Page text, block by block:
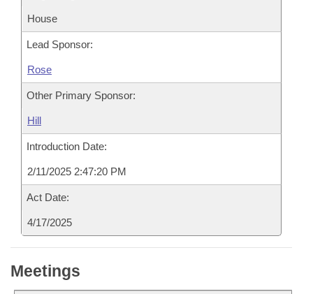
House
Lead Sponsor:
Rose
Other Primary Sponsor:
Hill
Introduction Date:
2/11/2025 2:47:20 PM
Act Date:
4/17/2025
Meetings